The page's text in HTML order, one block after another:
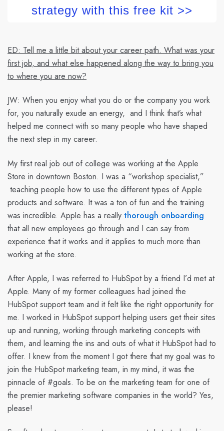
strategy with this free kit >>
ED: Tell me a little bit about your career path. What was your
first job, and what else happened along the way to bring you
to where you are now?
JW: When you enjoy what you do or the company you work
for, you naturally exude an energy, and I think that’s what
helped me connect with so many people who have shaped
the next step in my career.
My first real job out of college was working at the Apple
Store in downtown Boston. I was a “workshop specialist,”
teaching people how to use the different types of Apple
products and software. It was a ton of fun and the training
was incredible. Apple has a really thorough onboarding
that all new employees go through and I can say from
experience that it works and it applies to much more than
working at the store.
After Apple, I was referred to HubSpot by a friend I’d met at
Apple. Many of my former colleagues had joined the
HubSpot support team and it felt like the right opportunity for
me. I worked in HubSpot support helping users get their sites
up and running, working through marketing concepts with
them, and learning the ins and outs of what it HubSpot had to
offer. I knew from the moment I got there that my goal was to
join the HubSpot marketing team, in my mind, it was the
pinnacle of #goals. To be on the marketing team for one of
the premier marketing software companies in the world? Yes,
please!